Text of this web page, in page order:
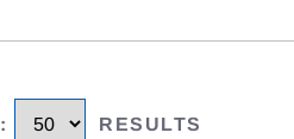
: RESULTS